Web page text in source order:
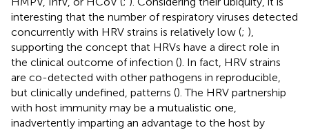
interesting that the number of respiratory viruses detected
concurrently with HRV strains is relatively low (; ),
supporting the concept that HRVs have a direct role in
the clinical outcome of infection (). In fact, HRV strains
are co-detected with other pathogens in reproducible,
but clinically undefined, patterns (). The HRV partnership
with host immunity may be a mutualistic one,
inadvertently imparting an advantage to the host by